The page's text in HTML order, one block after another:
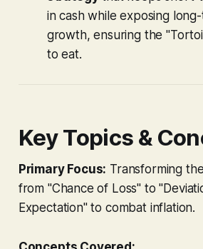
in cash while exposing
growth, ensuring the
to eat.
Key Topics &
Primary Focus: Transforming
from "Chance of Loss" to
Expectation" to combat inflation.